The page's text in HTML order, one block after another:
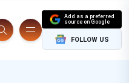
Add as a preferred
source on Google
FOLLOW US